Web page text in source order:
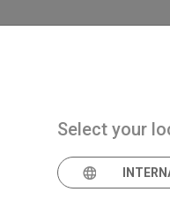
hypofunction in children
Select your